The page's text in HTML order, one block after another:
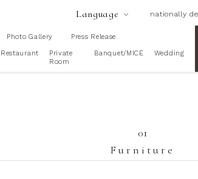
Language nationally
Photo Gallery Press Release
Restaurant
Private
Room
Banquet/MICE Wedding
01
Furniture